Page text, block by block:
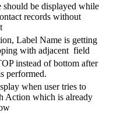
should be displayed while
records without
Label Name is getting
with adjacent field
instead of bottom after
performed.
when user tries to
Action which is already